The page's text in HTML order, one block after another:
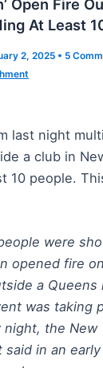
Open Fire
At Least
2, 2025 • 5
last night
a club in
10 people.
were
opened fire
a Queens
was taking
night, the New
said in an